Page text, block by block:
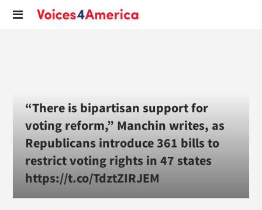
“There is bipartisan support for
voting reform,” Manchin writes, as
Republicans introduce 361 bills to
restrict voting rights in 47 states
https://t.co/TdztZIRJEM